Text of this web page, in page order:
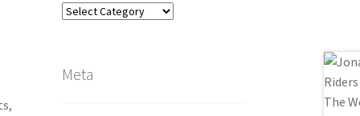
Categories
Meta